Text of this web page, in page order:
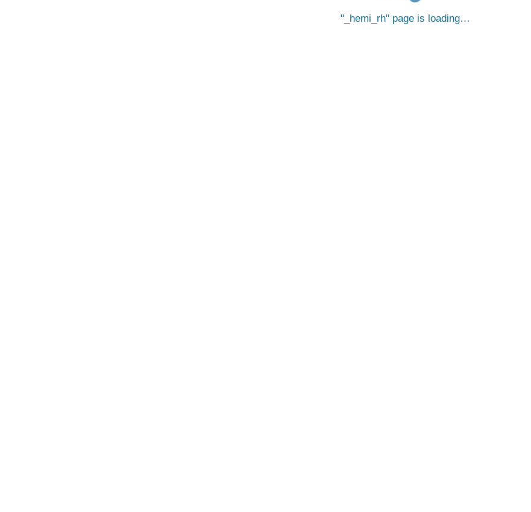
_hemi_rh page is loading…